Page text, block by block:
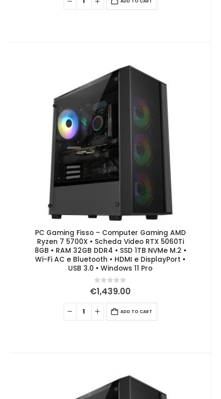
PC Gaming Fisso – Computer Gaming AMD
Ryzen 7 5700X • Scheda Video RTX 5060Ti
8GB • RAM 32GB DDR4 • SSD 1TB NVMe M.2 •
Wi-Fi AC e Bluetooth • HDMI e DisplayPort •
USB 3.0 • Windows 11 Pro
0out of 5
€1,439.00
ADD TO CART